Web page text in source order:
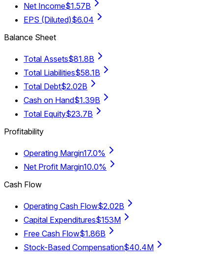
Net Income$1.57B
EPS (Diluted)$6.04
Balance Sheet
Total Assets$81.8B
Total Liabilities$58.1B
Total Debt$2.02B
Cash on Hand$1.39B
Total Equity$23.7B
Profitability
Operating Margin17.0%
Net Profit Margin10.0%
Cash Flow
Operating Cash Flow$2.02B
Capital Expenditures$153M
Free Cash Flow$1.86B
Stock-Based Compensation$40.4M